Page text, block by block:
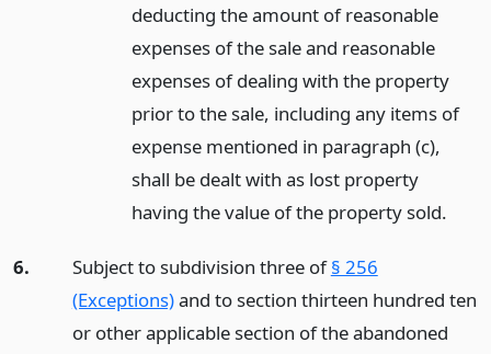
deducting the amount of reasonable
expenses of the sale and reasonable
expenses of dealing with the property
prior to the sale, including any items of
expense mentioned in paragraph (c),
shall be dealt with as lost property
having the value of the property sold.
6. Subject to subdivision three of§ 256
(Exceptions)and to section thirteen hundred ten
or other applicable section of the abandoned